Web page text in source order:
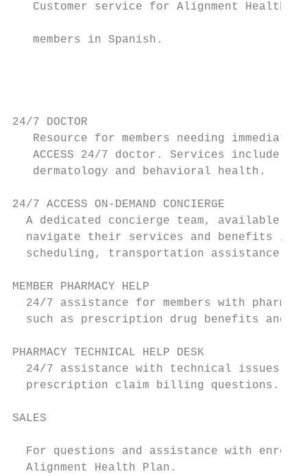
Customer service for Alignment Health
   members in Spanish.
24/7 DOCTOR
Resource for members needing immediate
ACCESS 24/7 doctor. Services include
   dermatology and behavioral health.
24/7 ACCESS ON-DEMAND CONCIERGE
A dedicated concierge team, available
navigate their services and benefits
scheduling, transportation assistance,
MEMBER PHARMACY HELP
24/7 assistance for members with
such as prescription drug benefits and
PHARMACY TECHNICAL HELP DESK
24/7 assistance with technical issues
  prescription claim billing questions.
SALES
For questions and assistance with
  Alignment Health Plan.